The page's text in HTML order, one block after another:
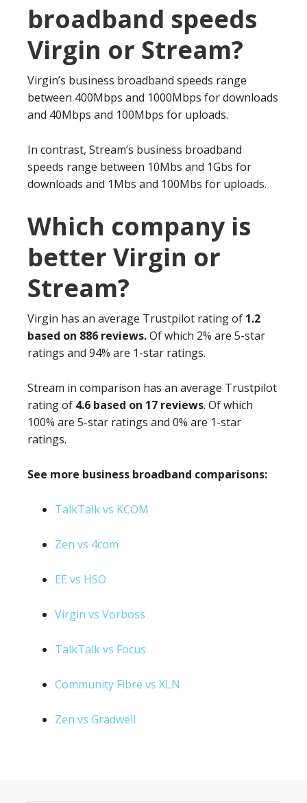
broadband speeds
Virgin or Stream?
Virgin’s business broadband speeds range
between 400Mbps and 1000Mbps for downloads
and 40Mbps and 100Mbps for uploads.
In contrast, Stream’s business broadband
speeds range between 10Mbs and 1Gbs for
downloads and 1Mbs and 100Mbs for uploads.
Which company is
better Virgin or
Stream?
Virgin has an average Trustpilot rating of 1.2
based on 886 reviews.Of which 2% are 5-star
ratings and 94% are 1-star ratings.
Stream in comparison has an average Trustpilot
rating of 4.6 based on 17 reviews. Of which
100% are 5-star ratings and 0% are 1-star
ratings.
See more business broadband comparisons:
TalkTalk vs KCOM
Zen vs 4com
EE vs HSO
Virgin vs Vorboss
TalkTalk vs Focus
Community Fibre vs XLN
Zen vs Gradwell